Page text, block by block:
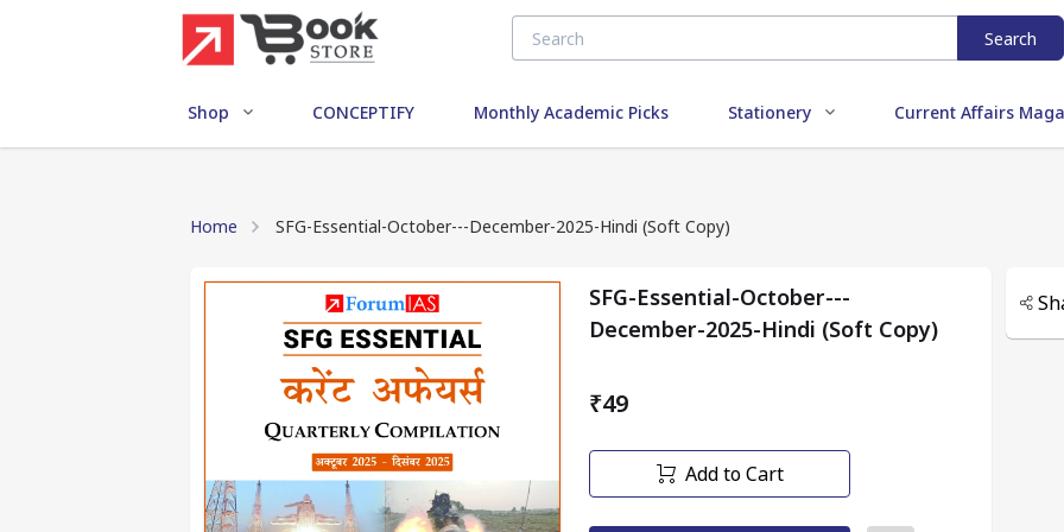
Search
Shop CONCEPTIFY Monthly Academic Picks Stationery Current Affairs
Home SFG-Essential-October---December-2025-Hindi (Soft Copy)
SFG-Essential-October---
December-2025-Hindi (Soft Copy)
₹49
Add to Cart